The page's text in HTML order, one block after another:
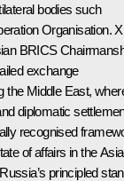
bodies such
Organisation.
BRICS
exchange
the Middle East,
diplomatic
recognised
of affairs in the
principled